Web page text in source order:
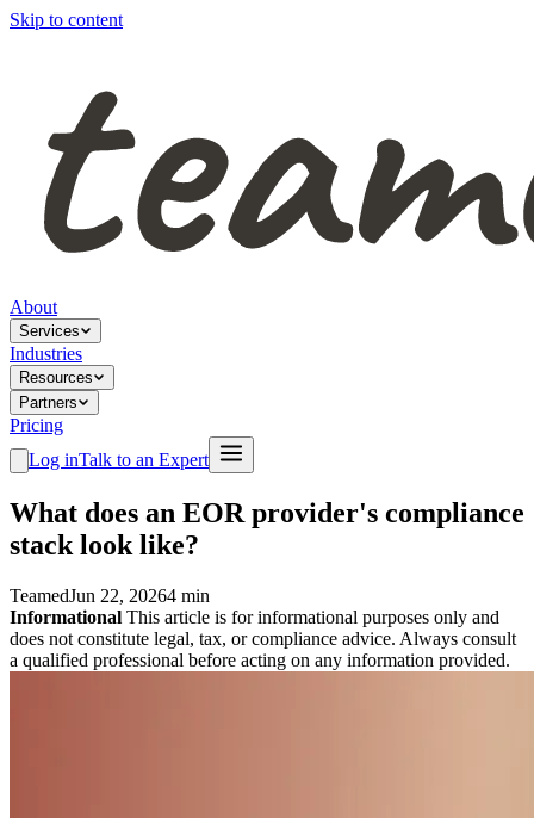
Skip to content
About
Services
Industries
Resources
Partners
Pricing
Log inTalk to an Expert
What does an EOR provider's compliance
stack look like?
TeamedJun 22, 20264 min
Informational This article is for informational purposes only and
does not constitute legal, tax, or compliance advice. Always consult
a qualified professional before acting on any information provided.